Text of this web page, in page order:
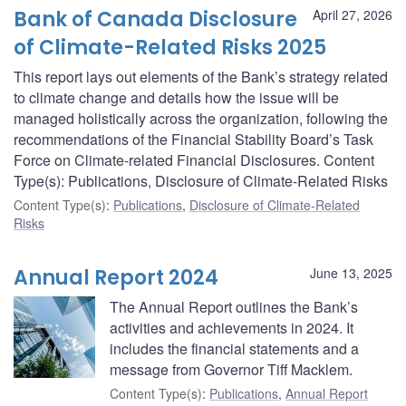
April 27, 2026
Bank of Canada Disclosure
of Climate-Related Risks 2025
This report lays out elements of the Bank’s strategy related
to climate change and details how the issue will be
managed holistically across the organization, following the
recommendations of the Financial Stability Board’s Task
Force on Climate-related Financial Disclosures. Content
Type(s): Publications, Disclosure of Climate-Related Risks
Content Type(s): Publications, Disclosure of Climate-Related
Risks
June 13, 2025
Annual Report 2024
The Annual Report outlines the Bank’s
activities and achievements in 2024. It
includes the financial statements and a
message from Governor Tiff Macklem.
Content Type(s): Publications, Annual Report